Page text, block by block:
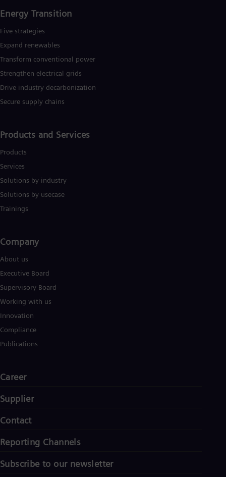
Energy Transition
Five strategies
Expand renewables​
Transform conventional power
Strengthen electrical grids
Drive industry decarbonization
Secure supply chains
Products and Services
Products
Services
Solutions by industry
Solutions by usecase
Trainings
Company​
About us
Executive Board
Supervisory Board
Working with us
Innovation
Compliance
Publications
Career
Supplier
Contact
Reporting Channels
Subscribe to our newsletter